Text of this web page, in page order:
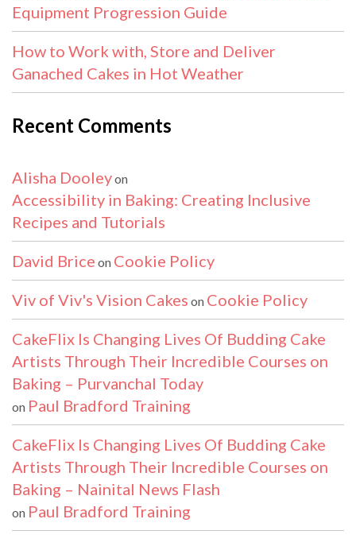
Equipment Progression Guide
How to Work with, Store and Deliver
Ganached Cakes in Hot Weather
Recent Comments
Alisha Dooleyon
Accessibility in Baking: Creating Inclusive
Recipes and Tutorials
David Brice on Cookie Policy
Viv of Viv's Vision Cakes on Cookie Policy
CakeFlix Is Changing Lives Of Budding Cake
Artists Through Their Incredible Courses on
Baking – Purvanchal Today
on Paul Bradford Training
CakeFlix Is Changing Lives Of Budding Cake
Artists Through Their Incredible Courses on
Baking – Nainital News Flash
on Paul Bradford Training